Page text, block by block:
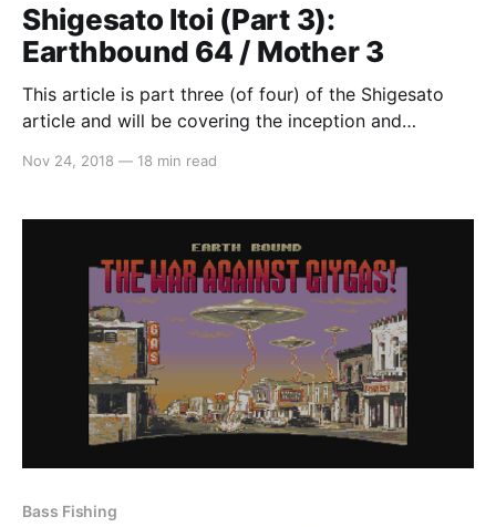
Shigesato Itoi (Part 3):
Earthbound 64 / Mother 3
This article is part three (of four) of the Shigesato
article and will be covering the inception and
the Game Boy Advance and its lack of localisation. If
Nov 24, 2018 — 18 min read
Bass Fishing